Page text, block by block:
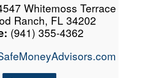
Whitemoss Terrace
Ranch, FL 34202
(941) 355-4362